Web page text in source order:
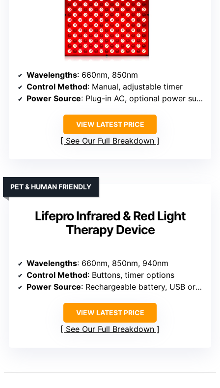
Wavelengths: 660nm, 850nm
Control Method: Manual, adjustable timer
Power Source: Plug-in AC, optional power supply
VIEW LATEST PRICE
See Our Full Breakdown
Lifepro Infrared & Red Light
Therapy Device
PET & HUMAN FRIENDLY
Wavelengths: 660nm, 850nm, 940nm
Control Method: Buttons, timer options
Power Source: Rechargeable battery, USB or wall plug
VIEW LATEST PRICE
See Our Full Breakdown